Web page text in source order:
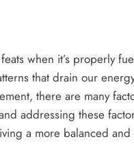
when it’s properly
that drain our
there are many
addressing these
a more balanced